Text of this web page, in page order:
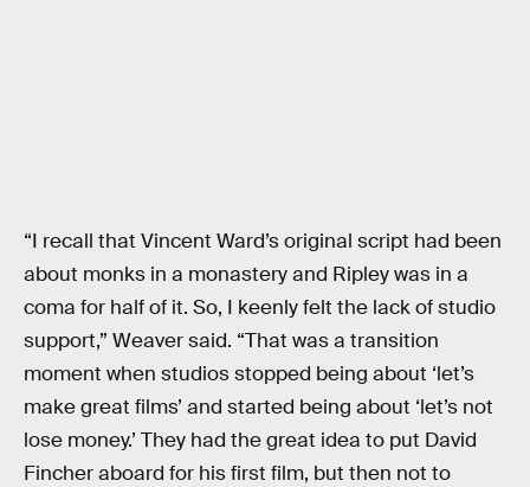
“I recall that Vincent Ward’s original script had been
about monks in a monastery and Ripley was in a
coma for half of it. So, I keenly felt the lack of studio
support,” Weaver said. “That was a transition
moment when studios stopped being about ‘let’s
make great films’ and started being about ‘let’s not
lose money.’ They had the great idea to put David
Fincher aboard for his first film, but then not to